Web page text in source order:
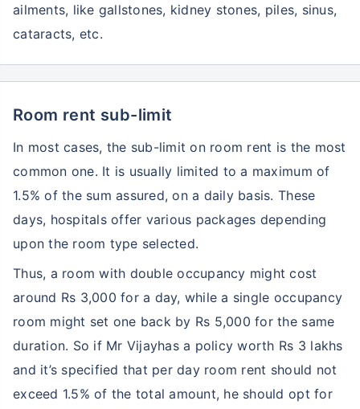
ailments, like gallstones, kidney stones, piles, sinus,
cataracts, etc.
Room rent sub-limit
In most cases, the sub-limit on room rent is the most
common one. It is usually limited to a maximum of
1.5% of the sum assured, on a daily basis. These
days, hospitals offer various packages depending
upon the room type selected.
Thus, a room with double occupancy might cost
around Rs 3,000 for a day, while a single occupancy
room might set one back by Rs 5,000 for the same
duration. So if Mr Vijayhas a policy worth Rs 3 lakhs
and it’s specified that per day room rent should not
exceed 1.5% of the total amount, he should opt for